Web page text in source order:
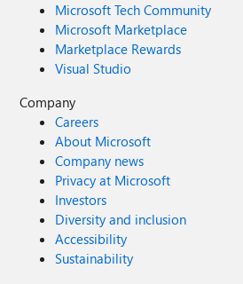
Microsoft Tech Community
Microsoft Marketplace
Marketplace Rewards
Visual Studio
Company
Careers
About Microsoft
Company news
Privacy at Microsoft
Investors
Diversity and inclusion
Accessibility
Sustainability